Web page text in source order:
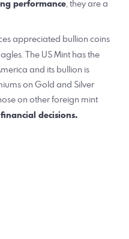
performance, they are a
appreciated bullion coins
The US Mint has the
and its bullion is
on Gold and Silver
on other foreign mint
decisions.